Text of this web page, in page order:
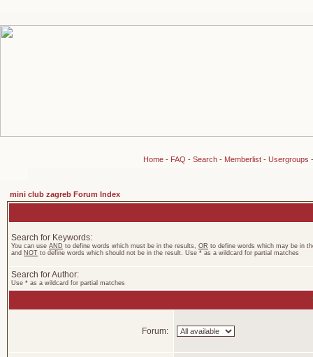
Home- FAQ - Search- Memberlist- Usergroups
mini club zagreb Forum Index
Search for Keywords:
You can use AND to define words which must be in the results, OR to define words which may be in
and NOT to define words which should not be in the result. Use * as a wildcard for partial matches
Search for Author:
Use * as a wildcard for partial matches
Forum: